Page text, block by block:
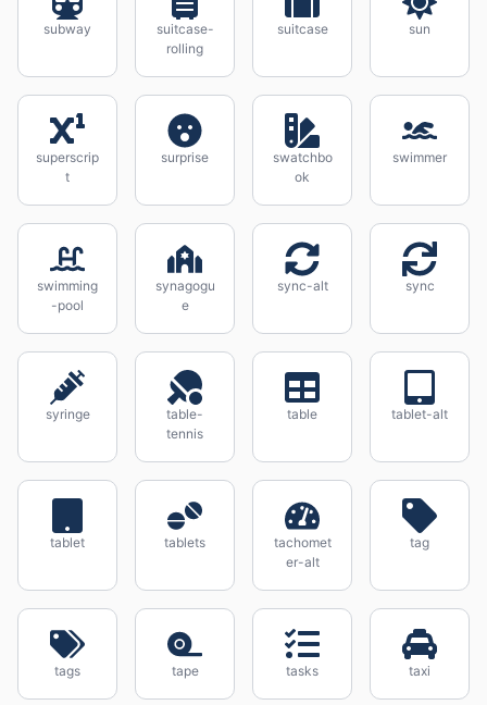
subway
suitcase-
rolling
suitcase sun
superscrip
t
surprise
swatchbo
ok
swimmer
swimming
-pool
synagogu
e
sync-alt sync
syringe
table-
tennis
table tablet-alt
tablet tablets
tachomet
er-alt
tag
tags tape tasks taxi